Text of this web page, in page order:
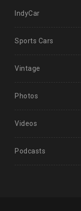
IndyCar
Sports Cars
Vintage
Photos
Videos
Podcasts